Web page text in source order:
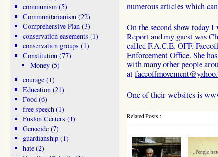
numerous articles which
On the second show today
Report and my guest was
called F.A.C.E. OFF.
Enforcement Office. She
with many other people
at
One of their websites is
Related Posts :
communism(5)
Communitarianism(22)
Comprehensive Plan(3)
conservation easements (1)
conservation groups (1)
Constitution(77)
Money (5)
courage(1)
Education(21)
Food(6)
free speech(1)
Fusion Centers (1)
Genocide(7)
guardianship(1)
hate(2)